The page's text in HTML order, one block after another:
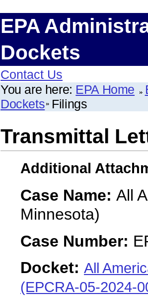
EPA
Dockets
Contact Us
You are here: EPA Home
Dockets Filings
Transmittal
Additional
Case Name: All
Minnesota)
Case Number:
Docket: All
(EPCRA-05-2024-